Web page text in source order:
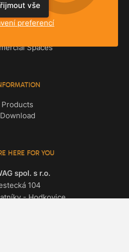
Houses
Spaces
Products
Download
HERE FOR YOU
spol. s r.o.
104
- Hodkovice
preferencí
vše